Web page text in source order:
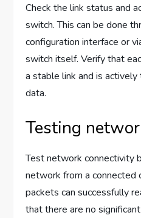
Check the link status and
switch. This can be done
configuration interface or
switch itself. Verify that
a stable link and is
data.
Testing
Test network connectivity
network from a connected
packets can successfully
that there are no